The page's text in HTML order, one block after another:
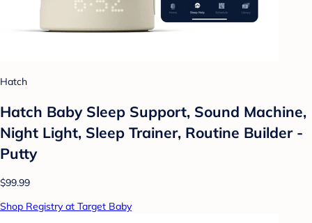
Hatch
Hatch Baby Sleep Support, Sound Machine,
Night Light, Sleep Trainer, Routine Builder -
Putty
$99.99
Shop Registry at Target Baby